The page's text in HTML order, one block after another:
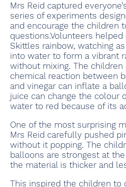
Mrs Reid captured
series of experiments
and encourage the children
questions.Volunteers
Skittles rainbow, watching
into water to form a vibrant
without mixing. The
chemical reaction between
and vinegar can inflate a
juice can change the colour
water to red because of its
One of the most surprising
Mrs Reid carefully pushed
without it popping. The
balloons are strongest at
the material is thicker and
This inspired the children to